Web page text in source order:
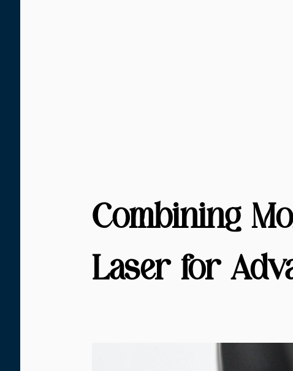
Combining
Laser for